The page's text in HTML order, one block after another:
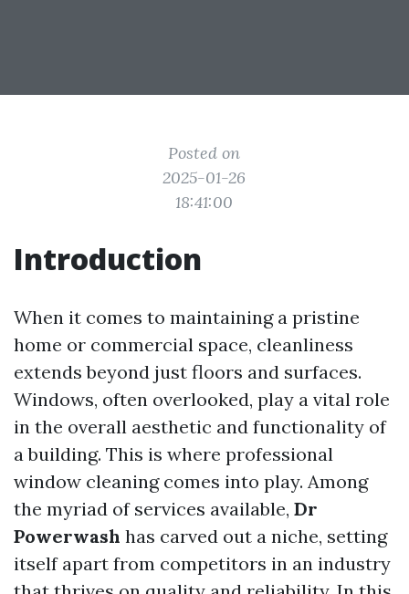
Posted on
2025-01-26
18:41:00
Introduction
When it comes to maintaining a pristine
home or commercial space, cleanliness
extends beyond just floors and surfaces.
Windows, often overlooked, play a vital role
in the overall aesthetic and functionality of
a building. This is where professional
window cleaning comes into play. Among
the myriad of services available, Dr
Powerwash has carved out a niche, setting
itself apart from competitors in an industry